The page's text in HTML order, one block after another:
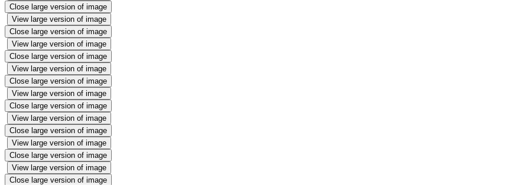
Close large version of image
View large version of image
Close large version of image
View large version of image
Close large version of image
View large version of image
Close large version of image
View large version of image
Close large version of image
View large version of image
Close large version of image
View large version of image
Close large version of image
View large version of image
Close large version of image